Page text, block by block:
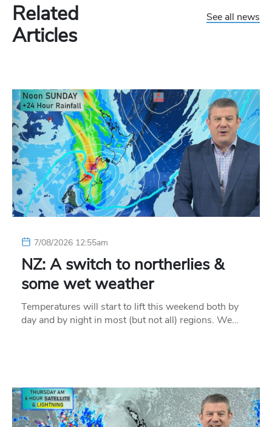
Related
Articles
See all news
7/08/2026 12:55am
NZ: A switch to northerlies &
some wet weather
Temperatures will start to lift this weekend both by
day and by night in most (but not all) regions. We…